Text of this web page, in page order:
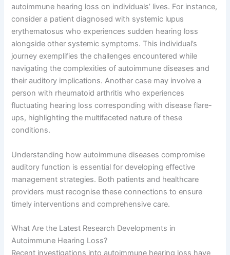
autoimmune hearing loss on individuals’ lives. For instance,
consider a patient diagnosed with systemic lupus
erythematosus who experiences sudden hearing loss
alongside other systemic symptoms. This individual’s
journey exemplifies the challenges encountered while
navigating the complexities of autoimmune diseases and
their auditory implications. Another case may involve a
person with rheumatoid arthritis who experiences
fluctuating hearing loss corresponding with disease flare-
ups, highlighting the multifaceted nature of these
conditions.
Understanding how autoimmune diseases compromise
auditory function is essential for developing effective
management strategies. Both patients and healthcare
providers must recognise these connections to ensure
timely interventions and comprehensive care.
What Are the Latest Research Developments in
Autoimmune Hearing Loss?
Recent investigations into autoimmune hearing loss have